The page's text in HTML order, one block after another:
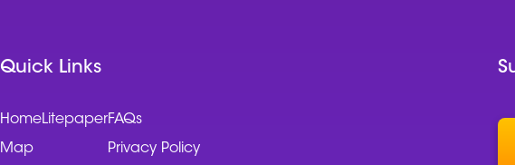
Quick Links
Home
Map
LitepaperFAQs
Privacy Policy